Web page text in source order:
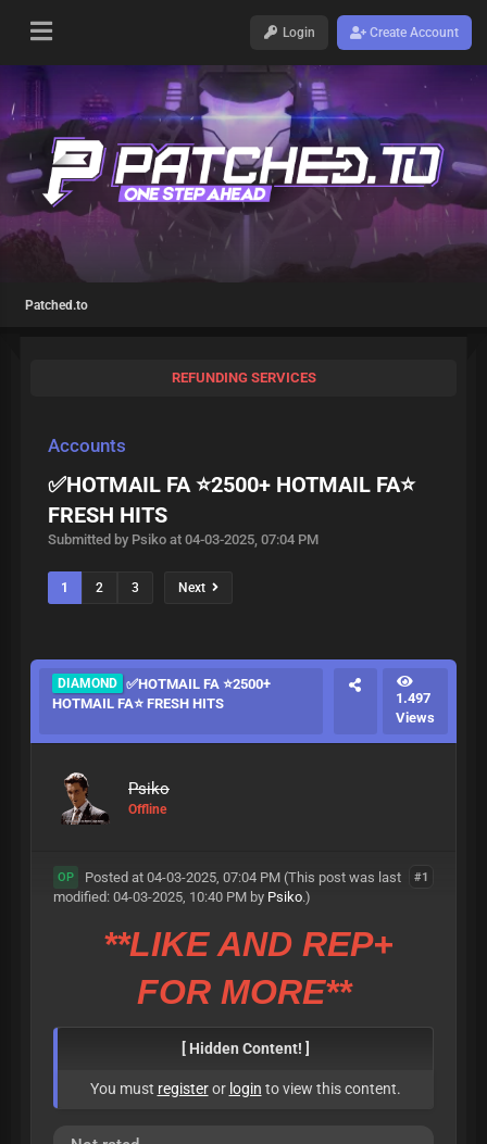
Login Create Account
Patched.to
REFUNDING SERVICES
Accounts
✅HOTMAIL FA ⭐2500+ HOTMAIL FA⭐
FRESH HITS
Submitted by Psiko at 04-03-2025, 07:04 PM
1 2 3 Next
DIAMOND ✅HOTMAIL FA ⭐2500+
HOTMAIL FA⭐ FRESH HITS
1.497
Views
Psiko
Offline
#1
OP Posted at 04-03-2025, 07:04 PM (This post was last
modified: 04-03-2025, 10:40 PM by Psiko.)
**LIKE AND REP+
FOR MORE**
[ Hidden Content! ]
You must registeror login to view this content.